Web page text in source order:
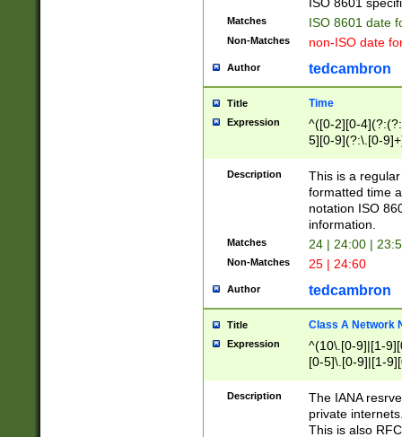
Matches ISO 8601 date
Non-Matches non-ISO date
Author tedcambron
Title Time
Expression
^([0-2][0-
5][0-9](?:\.[0-
Description
This is a
formatted time
notation ISO
information.
Matches 24 | 24:00 |
Non-Matches 25 | 24:60
Author tedcambron
Title Class A Network
Expression
^(10\.[0-9]|[1-
[0-5]\.[0-9]|[1-
Description
The IANA
private
This is also